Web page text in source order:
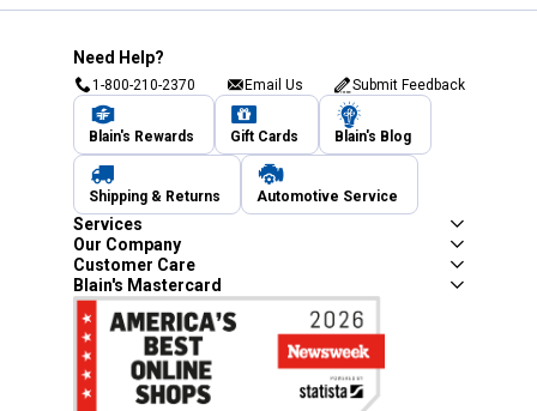
Need Help?
1-800-210-2370 Email Us Submit Feedback
Blain's Rewards Gift Cards Blain's Blog
Shipping & Returns Automotive Service
Services
Our Company
Customer Care
Blain's Mastercard